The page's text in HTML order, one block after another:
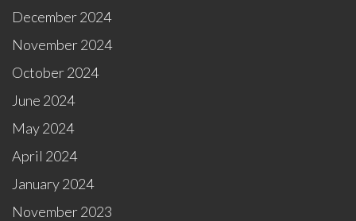
December 2024
November 2024
October 2024
June 2024
May 2024
April 2024
January 2024
November 2023